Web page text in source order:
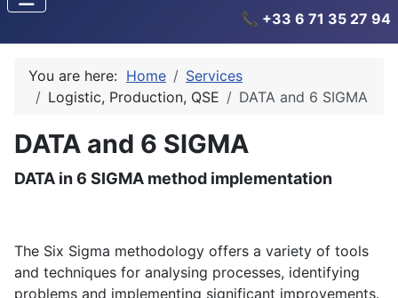
📞 +33 6 71 35 27 94
You are here: Home
Services
Logistic, Production, QSE
DATA and 6 SIGMA
DATA and 6 SIGMA
DATA in 6 SIGMA method implementation
The Six Sigma methodology offers a variety of tools
and techniques for analysing processes, identifying
problems and implementing significant improvements.